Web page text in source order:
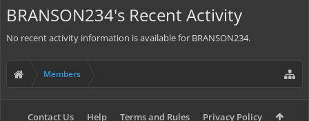
BRANSON234's Recent Activity
No recent activity information is available for BRANSON234.
Members
Contact Us Help Terms and Rules Privacy Policy